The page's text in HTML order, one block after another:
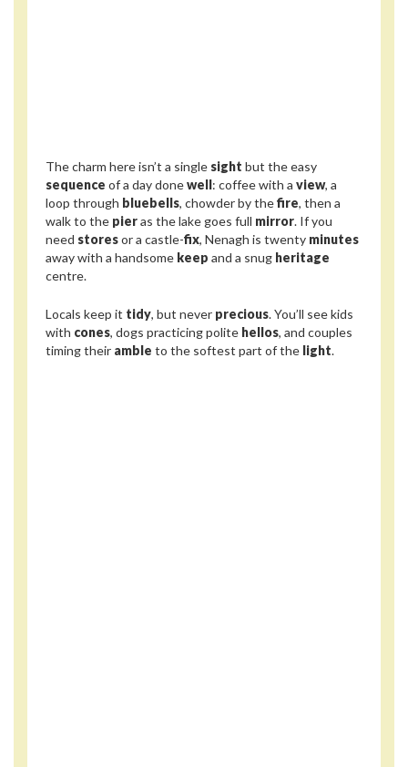
The charm here isn’t a single sight but the easy
sequence of a day donewell: coffee with a view, a
loop through bluebells, chowder by thefire, then a
walk to the pieras the lake goes full mirror. If you
need storesor a castle-fix, Nenagh is twenty minutes
away with a handsome keep and a snug heritage
centre.
Locals keep it tidy, but never precious. You’ll see kids
with cones, dogs practicing polite hellos, and couples
timing their amble to the softest part of the light.